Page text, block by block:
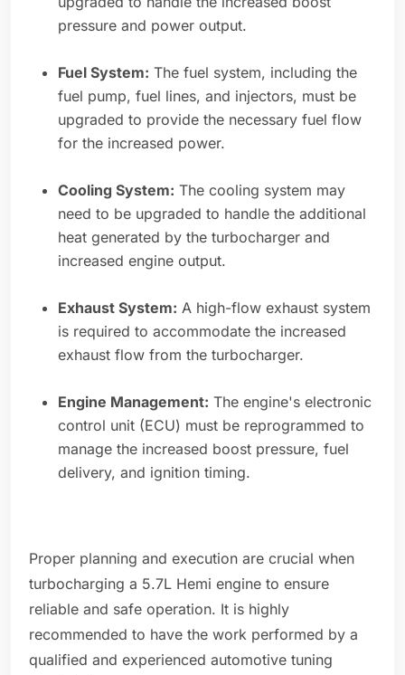
pressure and power output.
Fuel System: The fuel system, including the
fuel pump, fuel lines, and injectors, must be
upgraded to provide the necessary fuel flow
for the increased power.
Cooling System: The cooling system may
need to be upgraded to handle the additional
heat generated by the turbocharger and
increased engine output.
Exhaust System: A high-flow exhaust system
is required to accommodate the increased
exhaust flow from the turbocharger.
Engine Management: The engine's electronic
control unit (ECU) must be reprogrammed to
manage the increased boost pressure, fuel
delivery, and ignition timing.
Proper planning and execution are crucial when
turbocharging a 5.7L Hemi engine to ensure
reliable and safe operation. It is highly
recommended to have the work performed by a
qualified and experienced automotive tuning